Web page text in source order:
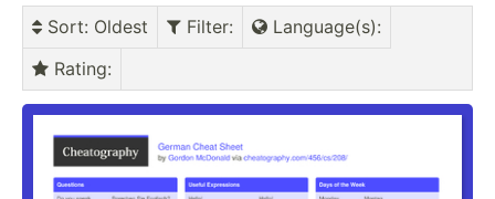
Sort: Oldest Filter: Language(s):
Rating: